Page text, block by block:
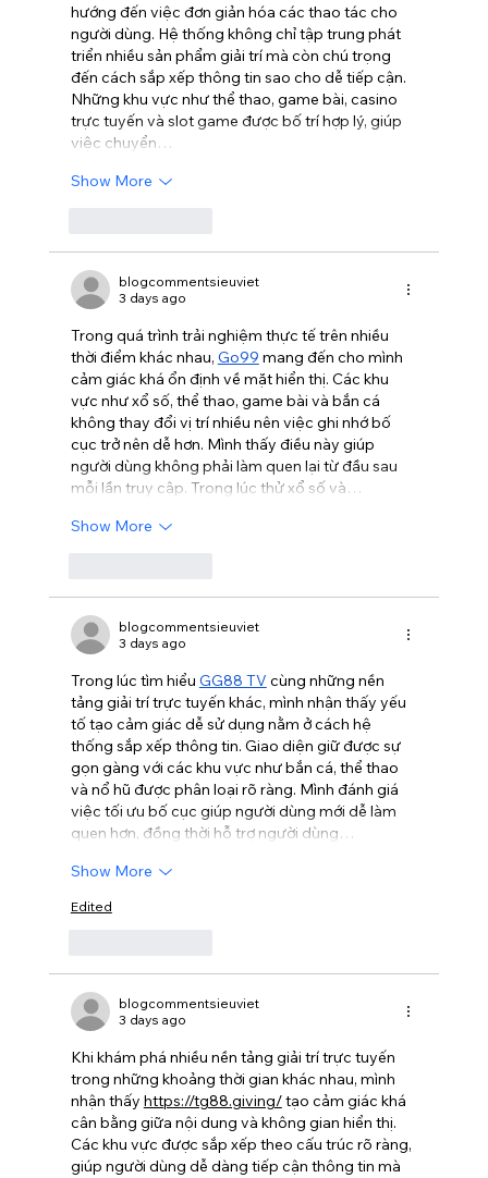
hướng đến việc đơn giản hóa các thao tác cho
người dùng. Hệ thống không chỉ tập trung phát
triển nhiều sản phẩm giải trí mà còn chú trọng
đến cách sắp xếp thông tin sao cho dễ tiếp cận.
Những khu vực như thể thao, game bài, casino
trực tuyến và slot game được bố trí hợp lý, giúp
việc chuyển…
Show More
blogcommentsieuviet
3 days ago
Trong quá trình trải nghiệm thực tế trên nhiều
thời điểm khác nhau, Go99 mang đến cho mình
cảm giác khá ổn định về mặt hiển thị. Các khu
vực như xổ số, thể thao, game bài và bắn cá
không thay đổi vị trí nhiều nên việc ghi nhớ bố
cục trở nên dễ hơn. Mình thấy điều này giúp
người dùng không phải làm quen lại từ đầu sau
mỗi lần truy cập. Trong lúc thử xổ số và…
Show More
blogcommentsieuviet
3 days ago
Trong lúc tìm hiểu GG88 TV cùng những nền
tảng giải trí trực tuyến khác, mình nhận thấy yếu
tố tạo cảm giác dễ sử dụng nằm ở cách hệ
thống sắp xếp thông tin. Giao diện giữ được sự
gọn gàng với các khu vực như bắn cá, thể thao
và nổ hũ được phân loại rõ ràng. Mình đánh giá
việc tối ưu bố cục giúp người dùng mới dễ làm
quen hơn, đồng thời hỗ trợ người dùng…
Show More
Edited
blogcommentsieuviet
3 days ago
Khi khám phá nhiều nền tảng giải trí trực tuyến
trong những khoảng thời gian khác nhau, mình
nhận thấy https://tg88.giving/ tạo cảm giác khá
cân bằng giữa nội dung và không gian hiển thị.
Các khu vực được sắp xếp theo cấu trúc rõ ràng,
giúp người dùng dễ dàng tiếp cận thông tin mà